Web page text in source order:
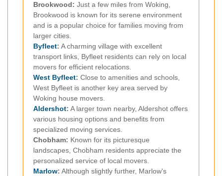
Brookwood: Just a few miles from Woking,
Brookwood is known for its serene environment
and is a popular choice for families moving from
larger cities.
Byfleet: A charming village with excellent
transport links, Byfleet residents can rely on local
movers for efficient relocations.
West Byfleet: Close to amenities and schools,
West Byfleet is another key area served by
Woking house movers.
Aldershot: A larger town nearby, Aldershot offers
various housing options and benefits from
specialized moving services.
Chobham: Known for its picturesque
landscapes, Chobham residents appreciate the
personalized service of local movers.
Marlow: Although slightly further, Marlow's